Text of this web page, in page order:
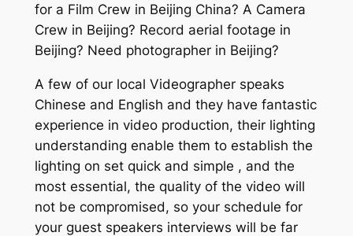
for a Film Crew in Beijing China? A Camera
Crew in Beijing? Record aerial footage in
Beijing? Need photographer in Beijing?
A few of our local Videographer speaks
Chinese and English and they have fantastic
experience in video production, their lighting
understanding enable them to establish the
lighting on set quick and simple , and the
most essential, the quality of the video will
not be compromised, so your schedule for
your guest speakers interviews will be far